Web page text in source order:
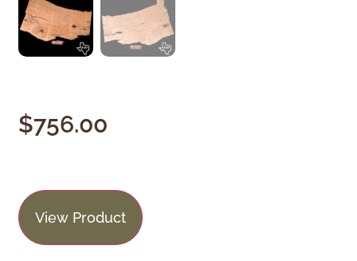
$756.00
View Product